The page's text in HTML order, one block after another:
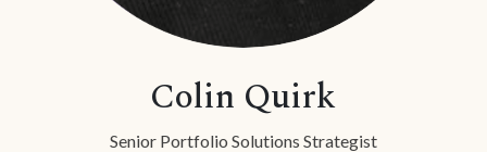
Colin Quirk
Senior Portfolio Solutions Strategist